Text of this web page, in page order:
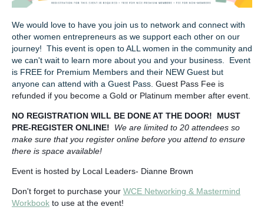
We would love to have you join us to network and connect with
other women entrepreneurs as we support each other on our
journey! This event is open to ALL women in the community and
we can't wait to learn more about you and your business. Event
is FREE for Premium Members and their NEW Guest but
anyone can attend with a Guest Pass. Guest Pass Fee is
refunded if you become a Gold or Platinum member after event.
NO REGISTRATION WILL BE DONE AT THE DOOR! MUST
PRE-REGISTER ONLINE!
We are limited to 20 attendees so
make sure that you register online before you attend to ensure
there is space available!
Event is hosted by Local Leaders- Dianne Brown
Don't forget to purchase your WCE Networking & Mastermind
Workbook to use at the event!